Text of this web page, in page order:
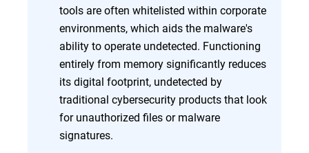
tools are often whitelisted within corporate
environments, which aids the malware's
ability to operate undetected. Functioning
entirely from memory significantly reduces
its digital footprint, undetected by
traditional cybersecurity products that look
for unauthorized files or malware
signatures.